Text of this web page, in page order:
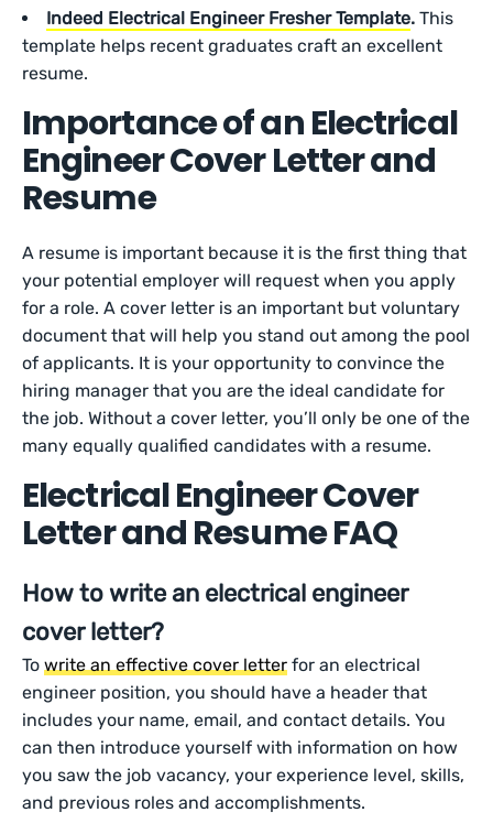
Indeed Electrical Engineer Fresher Template. This
template helps recent graduates craft an excellent
resume.
Importance of an Electrical
Engineer Cover Letter and
Resume
A resume is important because it is the first thing that
your potential employer will request when you apply
for a role. A cover letter is an important but voluntary
document that will help you stand out among the pool
of applicants. It is your opportunity to convince the
hiring manager that you are the ideal candidate for
the job. Without a cover letter, you’ll only be one of the
many equally qualified candidates with a resume.
Electrical Engineer Cover
Letter and Resume FAQ
How to write an electrical engineer
cover letter?
Towrite an effective cover letter for an electrical
engineer position, you should have a header that
includes your name, email, and contact details. You
can then introduce yourself with information on how
you saw the job vacancy, your experience level, skills,
and previous roles and accomplishments.